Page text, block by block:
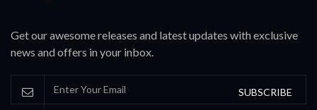
Get our awesome releases and latest updates with exclusive
news and offers in your inbox.
SUBSCRIBE